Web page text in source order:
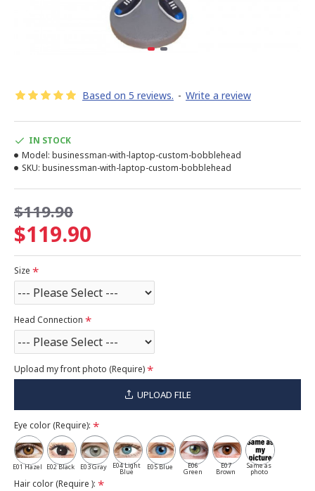
Based on 5 reviews. - Write a review
$119.90
$119.90
IN STOCK
Model: businessman-with-laptop-custom-bobblehead
SKU: businessman-with-laptop-custom-bobblehead
Size
Head Connection
Upload my front photo (Require)
UPLOAD FILE
Eye color (Require):
E01 Hazel E02 Black E03 Gray E04 Light
Blue
E05 Blue E06
Green
E07
Brown
Same as
photo
Hair color (Require ):